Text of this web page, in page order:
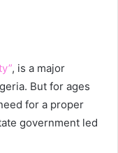
, is a major
But for ages
for a proper
government led